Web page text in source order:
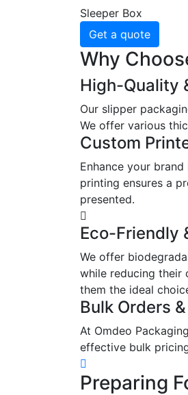
Sleeper Box
Get a quote
Why
High-Quality
Our slipper
We offer various
Custom
Enhance your
printing ensures a
presented.
Eco-Friendly
We offer
while reducing their
them the ideal
Bulk Orders
At Omdeo
effective bulk
Preparing